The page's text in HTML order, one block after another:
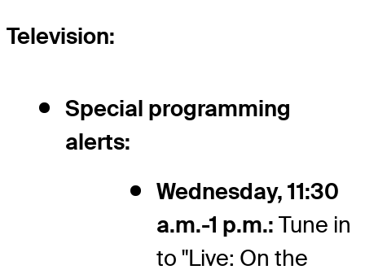
Television:
Special programming
alerts:
Wednesday, 11:30
a.m.-1 p.m.: Tune in
to "Live: On the